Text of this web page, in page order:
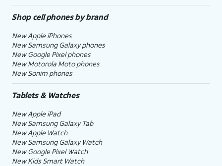
Shop cell phones by brand
New Apple iPhones
New Samsung Galaxy phones
New Google Pixel phones
New Motorola Moto phones
New Sonim phones
Tablets & Watches
New Apple iPad
New Samsung Galaxy Tab
New Apple Watch
New Samsung Galaxy Watch
New Google Pixel Watch
New Kids Smart Watch